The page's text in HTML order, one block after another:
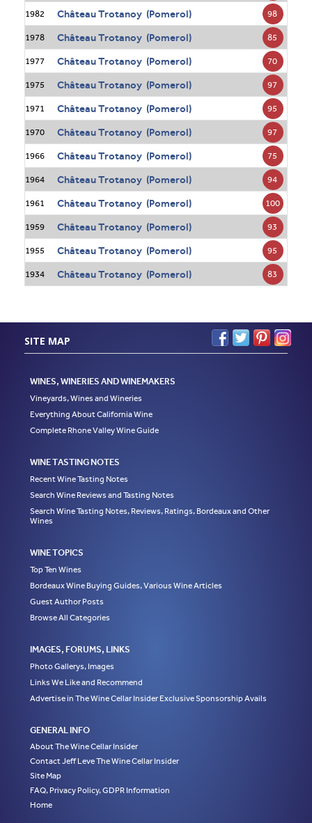
1982 Château Trotanoy (Pomerol) 98
1978 Château Trotanoy (Pomerol) 85
1977 Château Trotanoy (Pomerol) 70
1975 Château Trotanoy (Pomerol) 97
1971 Château Trotanoy (Pomerol) 95
1970 Château Trotanoy (Pomerol) 97
1966 Château Trotanoy (Pomerol) 75
1964 Château Trotanoy (Pomerol) 94
1961 Château Trotanoy (Pomerol) 100
1959 Château Trotanoy (Pomerol) 93
1955 Château Trotanoy (Pomerol) 95
1934 Château Trotanoy (Pomerol) 83
SITE MAP
WINES, WINERIES AND WINEMAKERS
Vineyards, Wines and Wineries
Everything About California Wine
Complete Rhone Valley Wine Guide
WINE TASTING NOTES
Recent Wine Tasting Notes
Search Wine Reviews and Tasting Notes
Search Wine Tasting Notes, Reviews, Ratings, Bordeaux and Other
Wines
WINE TOPICS
Top Ten Wines
Bordeaux Wine Buying Guides, Various Wine Articles
Guest Author Posts
Browse All Categories
IMAGES, FORUMS, LINKS
Photo Gallerys, Images
Links We Like and Recommend
Advertise in The Wine Cellar Insider Exclusive Sponsorship Avails
GENERAL INFO
About The Wine Cellar Insider
Contact Jeff Leve The Wine Cellar Insider
Site Map
FAQ, Privacy Policy, GDPR Information
Home